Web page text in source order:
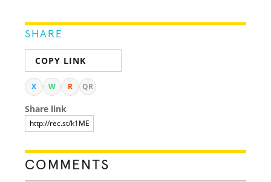
SHARE
COPY LINK
X W R QR
Share link
COMMENTS